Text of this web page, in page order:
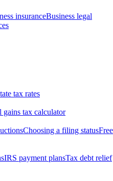
insuranceBusiness legal
tax rates
gains tax calculator
Choosing a filing statusFree
IRS payment plansTax debt relief